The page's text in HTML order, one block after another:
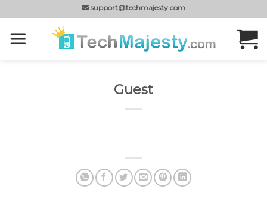
to
content
support@techmajesty.com
Guest